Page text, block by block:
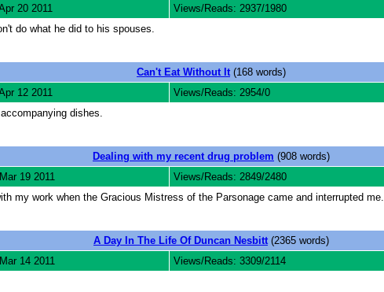
20 2011 Views/Reads: 2937/1980
do what he did to his spouses.
Can't Eat Without It(168 words)
12 2011 Views/Reads: 2954/0
dishes.
Dealing with my recent drug problem (908 words)
19 2011 Views/Reads: 2849/2480
my work when the Gracious Mistress of the Parsonage came and interrupted me.
A Day In The Life Of Duncan Nesbitt(2365 words)
14 2011 Views/Reads: 3309/2114